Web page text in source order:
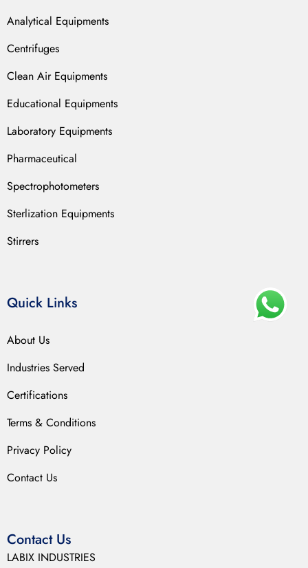
Analytical Equipments
Centrifuges
Clean Air Equipments
Educational Equipments
Laboratory Equipments
Pharmaceutical
Spectrophotometers
Sterlization Equipments
Stirrers
Quick Links
About Us
Industries Served
Certifications
Terms & Conditions
Privacy Policy
Contact Us
Contact Us
LABIX INDUSTRIES